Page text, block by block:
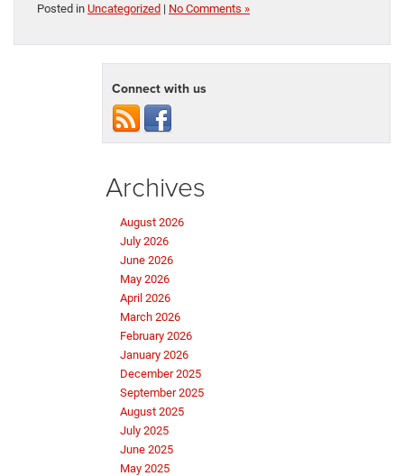
Posted in Uncategorized | No Comments »
Connect with us
Archives
August 2026
July 2026
June 2026
May 2026
April 2026
March 2026
February 2026
January 2026
December 2025
September 2025
August 2025
July 2025
June 2025
May 2025